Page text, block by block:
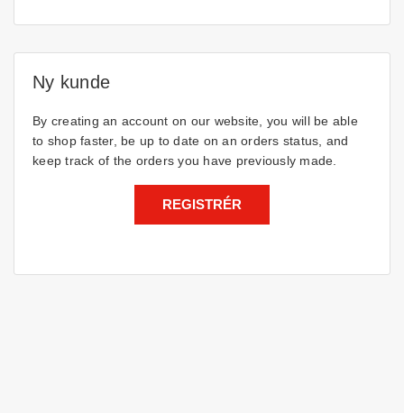
Ny kunde
By creating an account on our website, you will be able
to shop faster, be up to date on an orders status, and
keep track of the orders you have previously made.
REGISTRÉR